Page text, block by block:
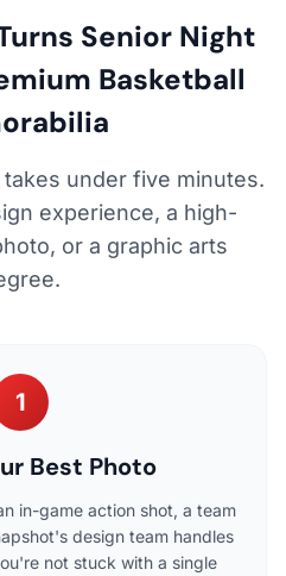
Senior Night
Basketball
under five minutes.
experience, a high-
or a graphic arts
1
Best Photo
in-game action shot, a team
design team handles
not stuck with a single